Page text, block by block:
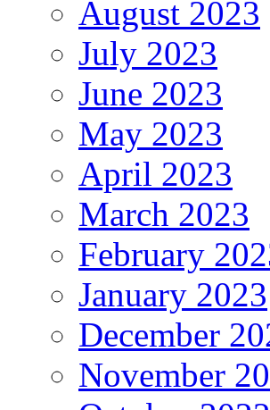
August 2023
July 2023
June 2023
May 2023
April 2023
March 2023
February
January 2023
December
November